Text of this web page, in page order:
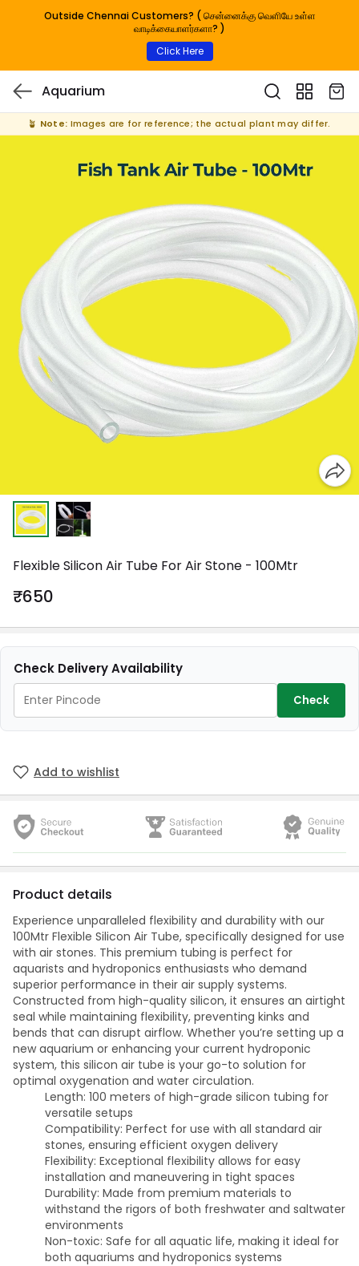
Outside Chennai Customers? ( சென்னைக்கு வெளியே உள்ள
வாடிக்கையாளர்களா? )
Click Here
Aquarium
🪴 Note: Images are for reference; the actual plant may differ.
Flexible Silicon Air Tube For Air Stone - 100Mtr
₹650
Check Delivery Availability
Check
Add to wishlist
Product details
Experience unparalleled flexibility and durability with our
100Mtr Flexible Silicon Air Tube, specifically designed for use
with air stones. This premium tubing is perfect for
aquarists and hydroponics enthusiasts who demand
superior performance in their air supply systems.
Constructed from high-quality silicon, it ensures an airtight
seal while maintaining flexibility, preventing kinks and
bends that can disrupt airflow. Whether you’re setting up a
new aquarium or enhancing your current hydroponic
system, this silicon air tube is your go-to solution for
optimal oxygenation and water circulation.
Length: 100 meters of high-grade silicon tubing for
versatile setups
Compatibility: Perfect for use with all standard air
stones, ensuring efficient oxygen delivery
Flexibility: Exceptional flexibility allows for easy
installation and maneuvering in tight spaces
Durability: Made from premium materials to
withstand the rigors of both freshwater and saltwater
environments
Non-toxic: Safe for all aquatic life, making it ideal for
both aquariums and hydroponics systems